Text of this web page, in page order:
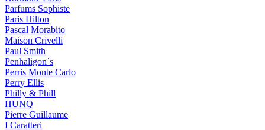
Parfums Sophiste
Paris Hilton
Pascal Morabito
Maison Crivelli
Paul Smith
Penhaligon`s
Perris Monte Carlo
Perry Ellis
Philly & Phill
HUNQ
Pierre Guillaume
I Caratteri